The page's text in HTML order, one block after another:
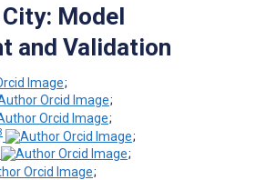
Model
and Validation
;
;
;
;
;
;